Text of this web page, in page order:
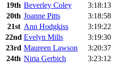
19th Beverley Coley 3:18:13
20th Joanne Pitts 3:18:58
21st Ann Hodgkiss 3:19:22
22nd Evelyn Mills 3:19:30
23rd Maureen Lawson 3:20:37
24th Niria Gerbich 3:23:12